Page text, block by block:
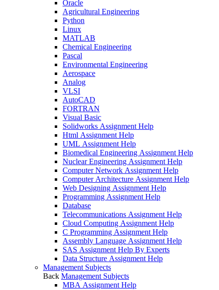
Oracle
Agricultural Engineering
Python
Linux
MATLAB
Chemical Engineering
Pascal
Environmental Engineering
Aerospace
Analog
VLSI
AutoCAD
FORTRAN
Visual Basic
Solidworks Assignment Help
Html Assignment Help
UML Assignment Help
Biomedical Engineering Assignment Help
Nuclear Engineering Assignment Help
Computer Network Assignment Help
Computer Architecture Assignment Help
Web Designing Assignment Help
Programming Assignment Help
Database
Telecommunications Assignment Help
Cloud Computing Assignment Help
C Programming Assignment Help
Assembly Language Assignment Help
SAS Assignment Help By Experts
Data Structure Assignment Help
Management Subjects
Back Management Subjects
MBA Assignment Help